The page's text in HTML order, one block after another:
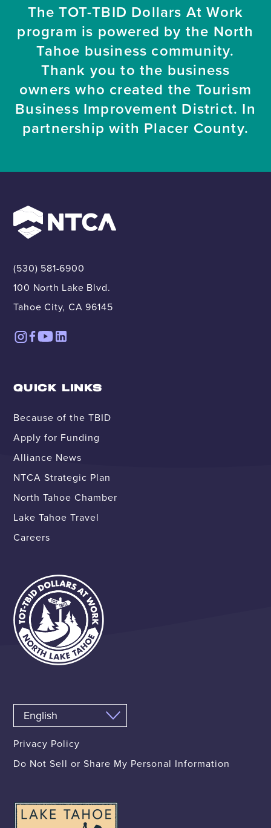
The TOT-TBID Dollars At Work
program is powered by the North
Tahoe business community.
Thank you to the business
owners who created the Tourism
Business Improvement District. In
partnership with Placer County.
(530) 581-6900
100 North Lake Blvd.
Tahoe City, CA 96145
QUICK LINKS
Because of the TBID
Apply for Funding
Alliance News
NTCA Strategic Plan
North Tahoe Chamber
Lake Tahoe Travel
Careers
Privacy Policy
Do Not Sell or Share My Personal Information